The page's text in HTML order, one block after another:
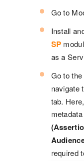
Go to
Install
SP
as a
Go to the
navigate
tab.
required